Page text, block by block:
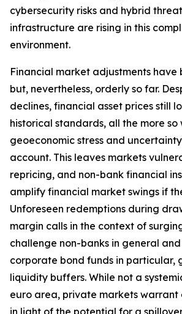
cybersecurity risks and hybrid
infrastructure are rising in this
environment.
Financial market adjustments have
but, nevertheless, orderly so far.
declines, financial asset prices still
historical standards, all the more so
geoeconomic stress and
account. This leaves markets
repricing, and non-bank financial
amplify financial market swings if
Unforeseen redemptions during
margin calls in the context of
challenge non-banks in general
corporate bond funds in particular,
liquidity buffers. While not a
euro area, private markets warrant
in light of the potential for a